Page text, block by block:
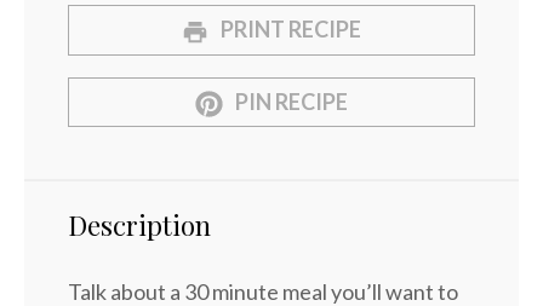
PRINT RECIPE
PIN RECIPE
Description
Talk about a 30 minute meal you’ll want to